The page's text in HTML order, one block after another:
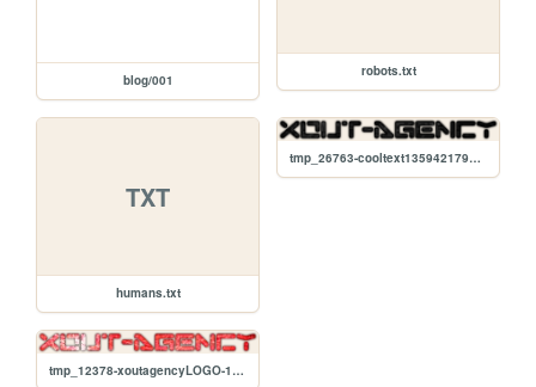
blog/001
robots.txt
TXT
humans.txt
tmp_26763-cooltext135942179517827-1691503475.png
tmp_12378-xoutagencyLOGO-1691503475.png